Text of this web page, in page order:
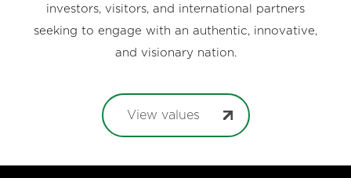
investors, visitors, and international partners
seeking to engage with an authentic, innovative,
and visionary nation.
View values